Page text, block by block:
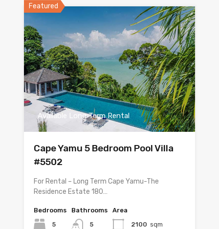
Featured
Available Long Term Rental
Cape Yamu 5 Bedroom Pool Villa
#5502
For Rental – Long Term Cape Yamu-The
Residence Estate 180…
Bedrooms
5
Bathrooms
5
Area
2100 sqm